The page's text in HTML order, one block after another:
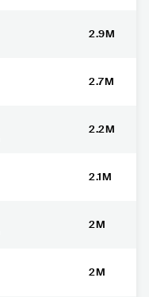
2.9M
2.7M
2.2M
2.1M
2M
2M